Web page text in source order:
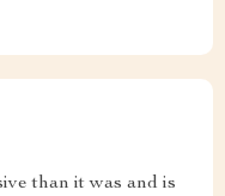
than it was and is